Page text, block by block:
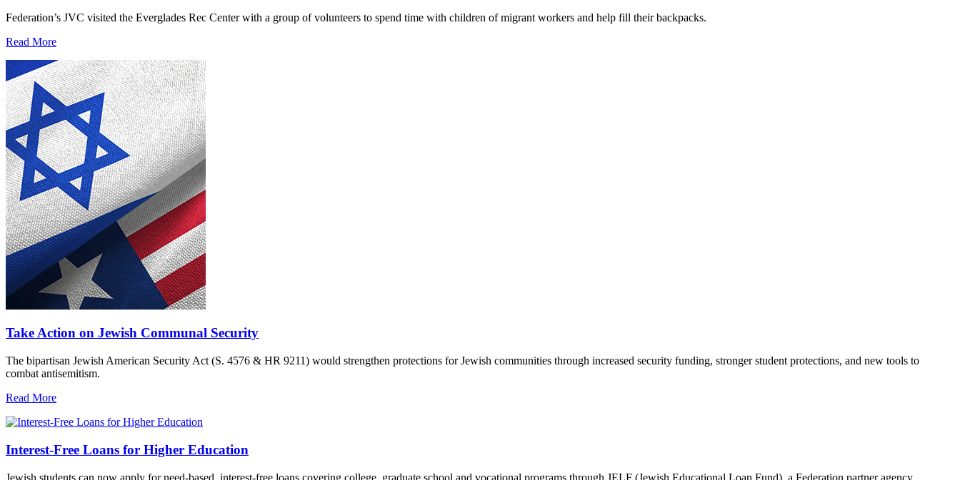
Federation’s JVC visited the Everglades Rec Center with a group of volunteers to spend time with children of migrant workers and help fill their backpacks.
Read More
Take Action on Jewish Communal Security
The bipartisan Jewish American Security Act (S. 4576 & HR 9211) would strengthen protections for Jewish communities through increased security funding, stronger student protections, and new tools to
combat antisemitism.
Read More
Interest-Free Loans for Higher Education
Jewish students can now apply for need-based, interest-free loans covering college, graduate school and vocational programs through JELF (Jewish Educational Loan Fund), a Federation partner agency.